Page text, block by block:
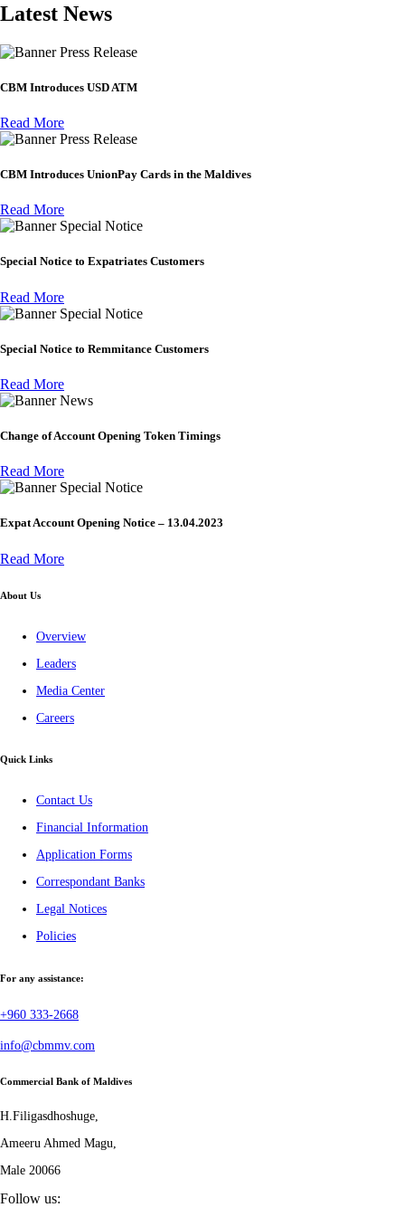
Latest News
Press Release
CBM Introduces USD ATM
Read More
Press Release
CBM Introduces UnionPay Cards in the Maldives
Read More
Special Notice
Special Notice to Expatriates Customers
Read More
Special Notice
Special Notice to Remmitance Customers
Read More
News
Change of Account Opening Token Timings
Read More
Special Notice
Expat Account Opening Notice – 13.04.2023
Read More
About Us
Overview
Leaders
Media Center
Careers
Quick Links
Contact Us
Financial Information
Application Forms
Correspondant Banks
Legal Notices
Policies
For any assistance:
+960 333-2668
info@cbmmv.com
Commercial Bank of Maldives
H.Filigasdhoshuge,
Ameeru Ahmed Magu,
Male 20066
Follow us: